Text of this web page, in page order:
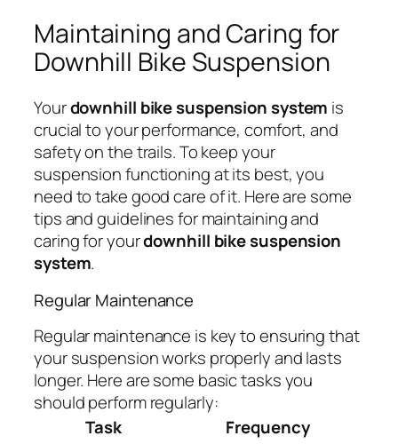
Maintaining and Caring for
Downhill Bike Suspension
Yourdownhill bike suspension system is
crucial to your performance, comfort, and
safety on the trails. To keep your
suspension functioning at its best, you
need to take good care of it. Here are some
tips and guidelines for maintaining and
caring for yourdownhill bike suspension
system.
Regular Maintenance
Regular maintenance is key to ensuring that
your suspension works properly and lasts
longer. Here are some basic tasks you
should perform regularly:
Task
Frequency